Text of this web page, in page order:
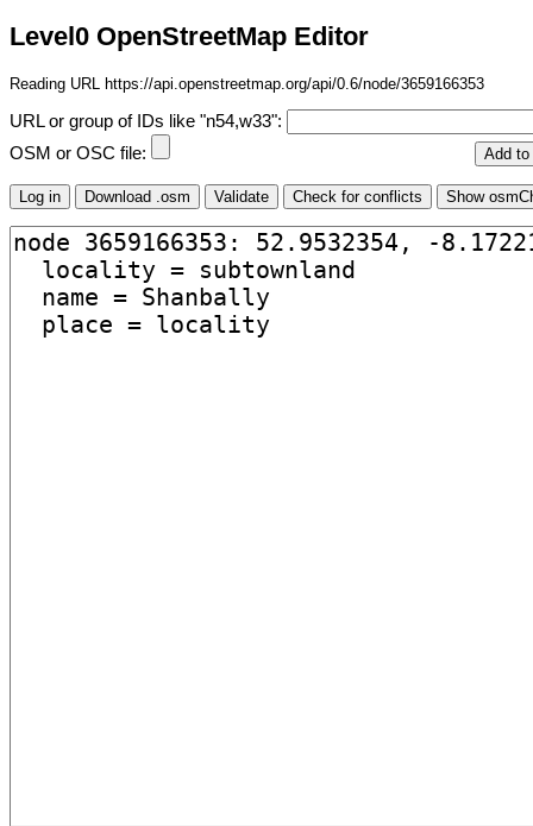
Level0 OpenStreetMap Editor
Reading URL https://api.openstreetmap.org/api/0.6/node/3659166353
URL or group of IDs like "n54,w33":
OSM or OSC file: